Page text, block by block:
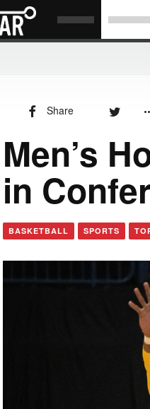
Share
Men’s
in
BASKETBALL SPORTS